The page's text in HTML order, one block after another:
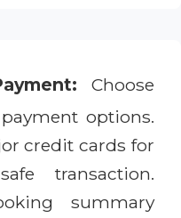
Choose
options.
credit cards for
transaction.
summary